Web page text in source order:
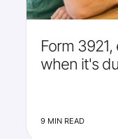
Form
when it's
9 MIN READ